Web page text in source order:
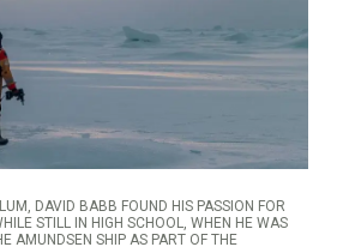
DAVID BABB FOUND HIS PASSION FOR
STILL IN HIGH SCHOOL, WHEN HE WAS
AMUNDSEN SHIP AS PART OF THE